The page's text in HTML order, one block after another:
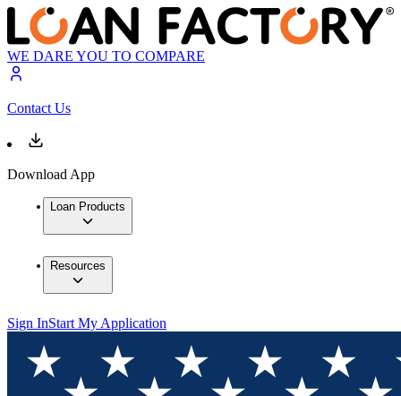
WE DARE YOU TO COMPARE
Contact Us
Download App
Loan Products
Resources
Sign InStart My Application